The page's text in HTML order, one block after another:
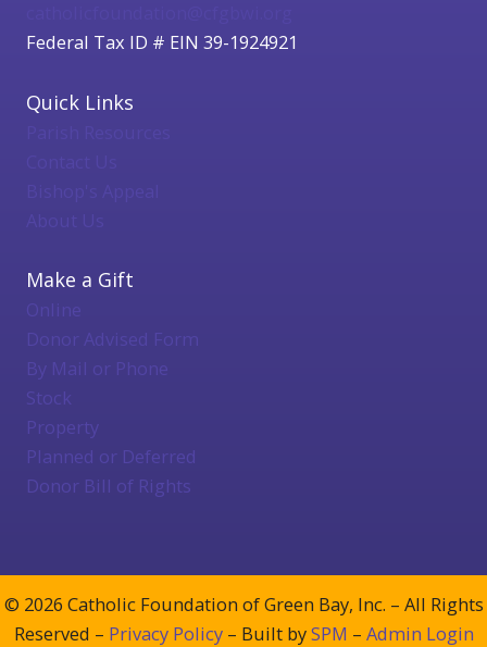
Federal Tax ID # EIN 39-1924921
Quick Links
Bishop's Appeal
About Us
Make a Gift
Online
Donor Advised Form
By Mail or Phone
Stock
Property
Planned or Deferred
Donor Bill of Rights
© 2026 Catholic Foundation of Green Bay, Inc. – All Rights
Reserved – Privacy Policy– Built bySPM – Admin Login